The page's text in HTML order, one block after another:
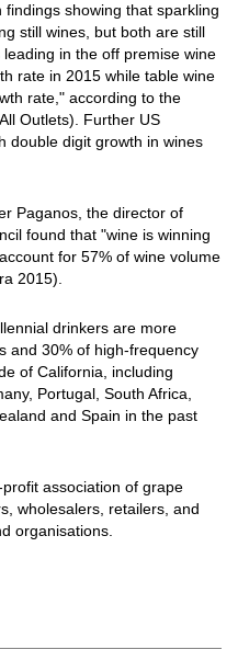
showing that sparkling
still wines, but both are still
in the off premise wine
rate in 2015 while table wine
rate," according to the
Outlets). Further US
double digit growth in wines
Paganos, the director of
found that "wine is winning
for 57% of wine volume
2015).
drinkers are more
and 30% of high-frequency
of California, including
Portugal, South Africa,
and Spain in the past
association of grape
wholesalers, retailers, and
organisations.